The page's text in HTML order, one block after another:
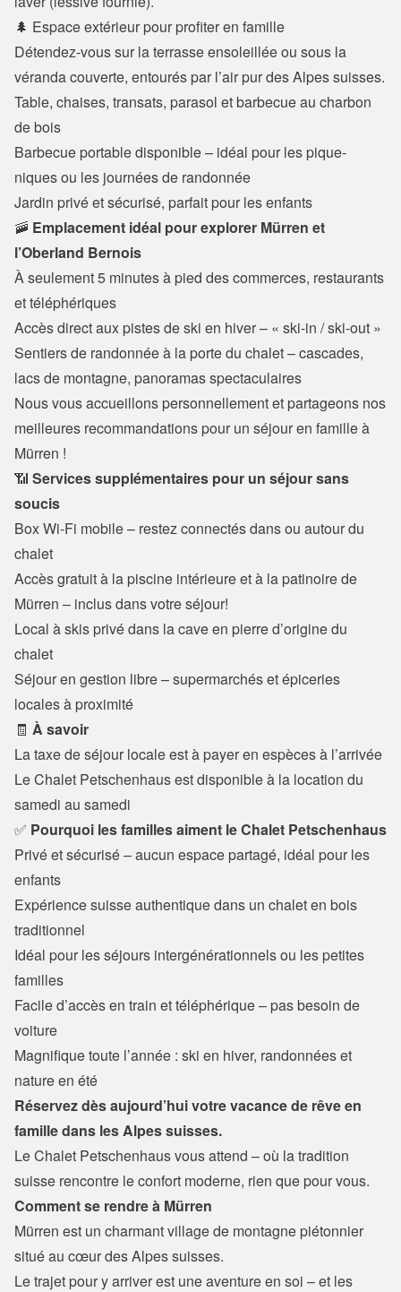
🌲 Espace extérieur pour profiter en famille
Détendez-vous sur la terrasse ensoleillée ou sous la
véranda couverte, entourés par l’air pur des Alpes suisses.
Table, chaises, transats, parasol et barbecue au charbon
de bois
Barbecue portable disponible – idéal pour les pique-
niques ou les journées de randonnée
Jardin privé et sécurisé, parfait pour les enfants
🚠 Emplacement idéal pour explorer Mürren et
l’Oberland Bernois
À seulement 5 minutes à pied des commerces, restaurants
et téléphériques
Accès direct aux pistes de ski en hiver – « ski-in / ski-out »
Sentiers de randonnée à la porte du chalet – cascades,
lacs de montagne, panoramas spectaculaires
Nous vous accueillons personnellement et partageons nos
meilleures recommandations pour un séjour en famille à
Mürren !
📶 Services supplémentaires pour un séjour sans
soucis
Box Wi-Fi mobile – restez connectés dans ou autour du
chalet
Accès gratuit à la piscine intérieure et à la patinoire de
Mürren – inclus dans votre séjour!
Local à skis privé dans la cave en pierre d’origine du
chalet
Séjour en gestion libre – supermarchés et épiceries
locales à proximité
🧾 À savoir
La taxe de séjour locale est à payer en espèces à l’arrivée
Le Chalet Petschenhaus est disponible à la location du
samedi au samedi
✅ Pourquoi les familles aiment le Chalet Petschenhaus
Privé et sécurisé – aucun espace partagé, idéal pour les
enfants
Expérience suisse authentique dans un chalet en bois
traditionnel
Idéal pour les séjours intergénérationnels ou les petites
familles
Facile d’accès en train et téléphérique – pas besoin de
voiture
Magnifique toute l’année : ski en hiver, randonnées et
nature en été
Réservez dès aujourd’hui votre vacance de rêve en
famille dans les Alpes suisses.
Le Chalet Petschenhaus vous attend – où la tradition
suisse rencontre le confort moderne, rien que pour vous.
Comment se rendre à Mürren
Mürren est un charmant village de montagne piétonnier
situé au cœur des Alpes suisses.
Le trajet pour y arriver est une aventure en soi – et les